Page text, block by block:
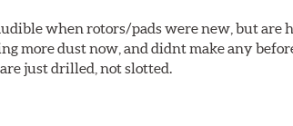
when rotors/pads were new, but are
more dust now, and didnt make any
just drilled, not slotted.